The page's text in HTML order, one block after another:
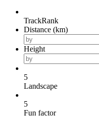
TrackRank
Distance (km)
Height
5
Landscape
5
Fun factor